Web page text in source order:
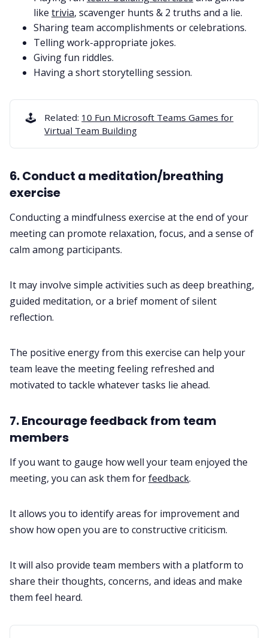
like trivia, scavenger hunts & 2 truths and a lie.
Sharing team accomplishments or celebrations.
Telling work-appropriate jokes.
Givingfun riddles.
Having a short storytelling session.
🕹️ Related: 10 Fun Microsoft Teams Games for
Virtual Team Building
6. Conduct a meditation/breathing
exercise
Conducting a mindfulness exercise at the end of your
meeting can promote relaxation, focus, and a sense of
calm among participants.
It may involve simple activities such as deep breathing,
guided meditation, or a brief moment of silent
reflection.
The positive energy from this exercise can help your
team leave the meeting feeling refreshed and
motivated to tackle whatever tasks lie ahead.
7. Encourage feedback from team
members
If you want to gauge how well your team enjoyed the
meeting, you can ask them forfeedback.
It allows you to identify areas for improvement and
show how open you are to constructive criticism.
It will also provide team members with a platform to
share their thoughts, concerns, and ideas and make
them feel heard.